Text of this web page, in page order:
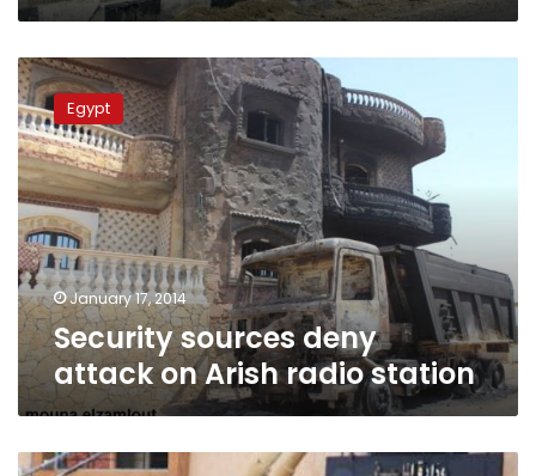
Security
sources
deny
attack
on
Arish
radio
station
Egypt
January 17, 2014
Security sources deny
attack on Arish radio station
Security